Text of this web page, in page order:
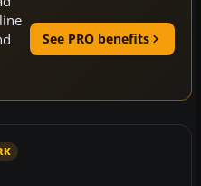
See PRO benefits